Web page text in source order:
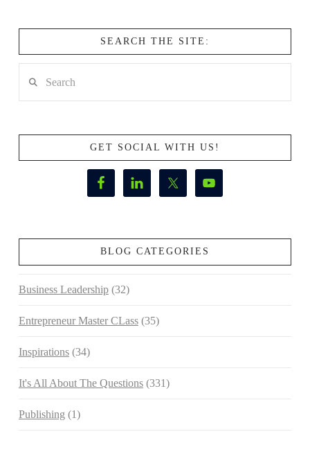
SEARCH THE SITE:
GET SOCIAL WITH US!
BLOG CATEGORIES
Business Leadership(32)
Entrepreneur Master CLass(35)
Inspirations(34)
It's All About The Questions(331)
Publishing (1)